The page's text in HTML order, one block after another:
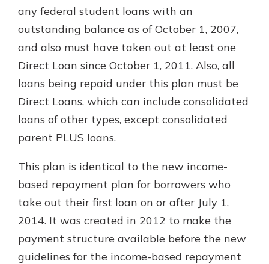
any federal student loans with an
outstanding balance as of October 1, 2007,
and also must have taken out at least one
Direct Loan since October 1, 2011. Also, all
loans being repaid under this plan must be
Direct Loans, which can include consolidated
loans of other types, except consolidated
parent PLUS loans.
This plan is identical to the new income-
based repayment plan for borrowers who
take out their first loan on or after July 1,
2014. It was created in 2012 to make the
payment structure available before the new
guidelines for the income-based repayment